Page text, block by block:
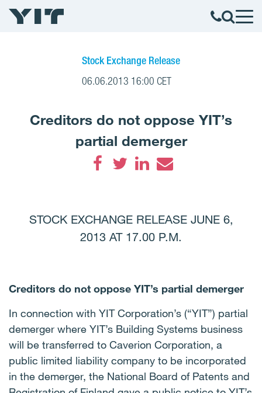
Stock Exchange Release
06.06.2013 16:00 CET
Creditors do not oppose YIT’s
partial demerger
STOCK EXCHANGE RELEASE JUNE 6,
2013 AT 17.00 P.M.
Creditors do not oppose YIT’s partial demerger
In connection with YIT Corporation’s (“YIT”) partial
demerger where YIT’s Building Systems business
will be transferred to Caverion Corporation, a
public limited liability company to be incorporated
in the demerger, the National Board of Patents and